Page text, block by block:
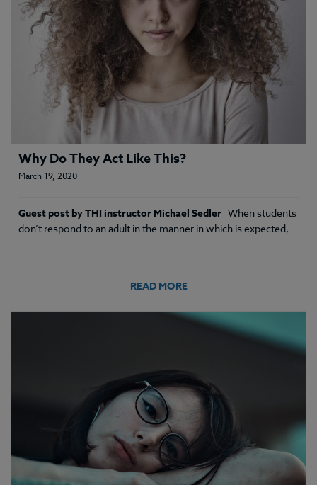
Why Do They Act Like This?
March 19, 2020
Guest post by THI instructor Michael Sedler When students
don’t respond to an adult in the manner in which is expected,…
READ MORE